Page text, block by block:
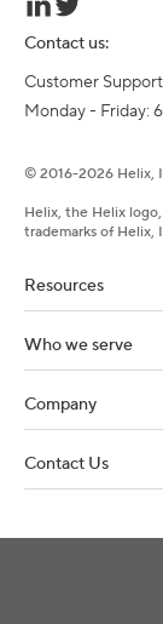
Contact us:
Customer
Monday - Friday:
© 2016-2026 Helix,
Helix, the Helix
trademarks of Helix,
Resources
Who we serve
Company
Contact Us